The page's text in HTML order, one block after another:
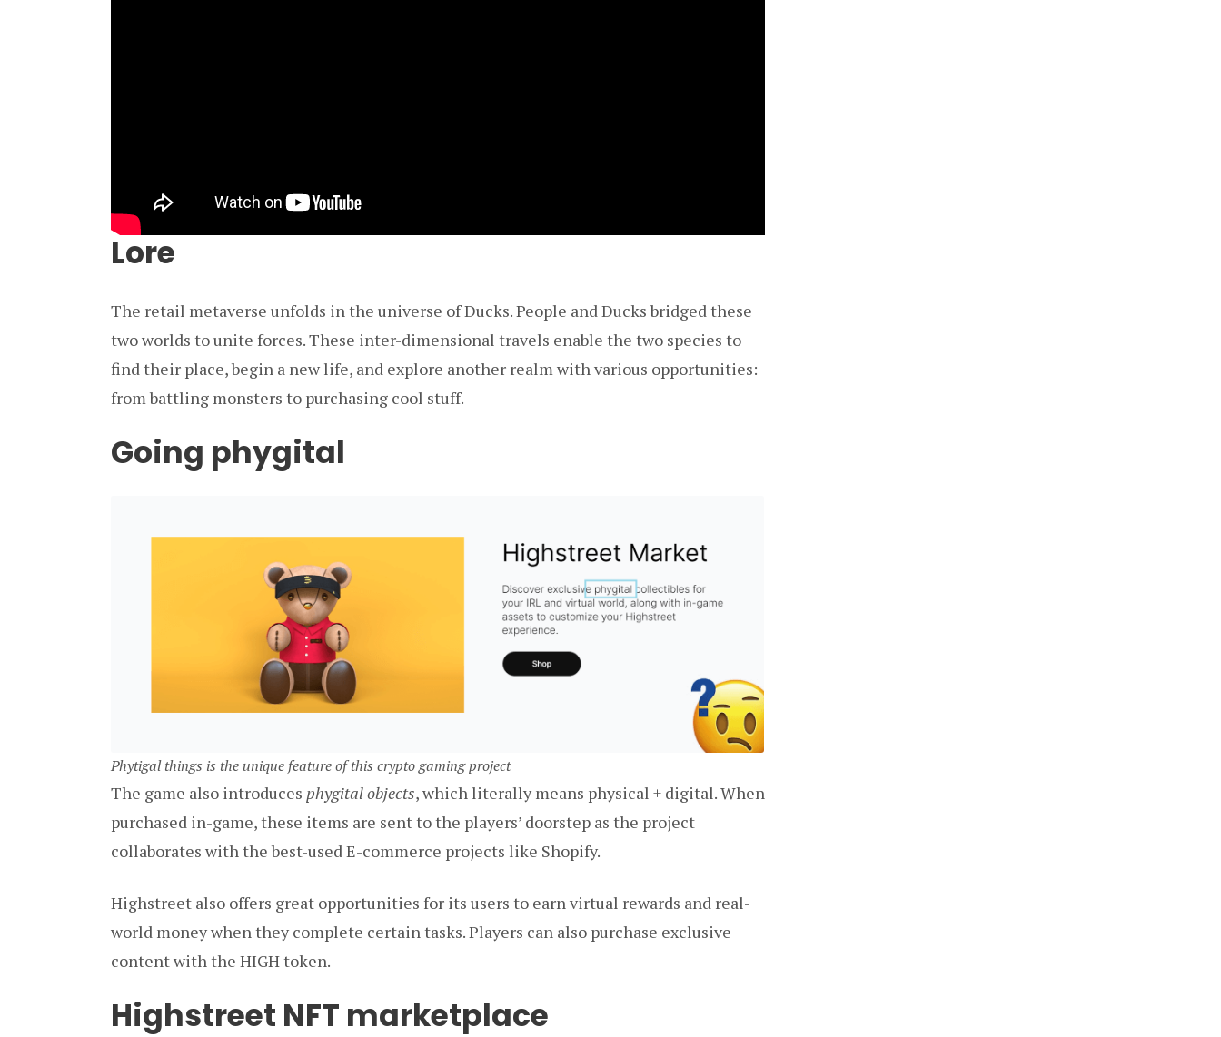
Lore
The retail metaverse unfolds in the universe of Ducks. People and Ducks bridged these
two worlds to unite forces. These inter-dimensional travels enable the two species to
find their place, begin a new life, and explore another realm with various opportunities:
from battling monsters to purchasing cool stuff.
Going phygital
Phytigal things is the unique feature of this crypto gaming project
The game also introduces phygital objects, which literally means physical + digital. When
purchased in-game, these items are sent to the players’ doorstep as the project
collaborates with the best-used E-commerce projects like Shopify.
Highstreet also offers great opportunities for its users to earn virtual rewards and real-
world money when they complete certain tasks. Players can also purchase exclusive
content with the HIGH token.
Highstreet NFT marketplace